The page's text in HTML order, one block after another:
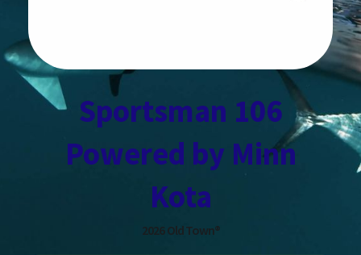
Sportsman 106
Powered by Minn
Kota
2026 Old Town®